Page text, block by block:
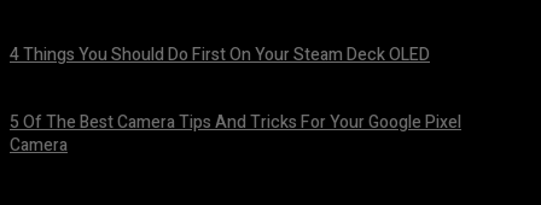
4 Things You Should Do First On Your Steam Deck OLED
5 Of The Best Camera Tips And Tricks For Your Google Pixel
Camera